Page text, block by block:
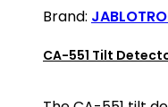
Brand:
CA-551 Tilt